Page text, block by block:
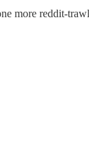
more reddit-